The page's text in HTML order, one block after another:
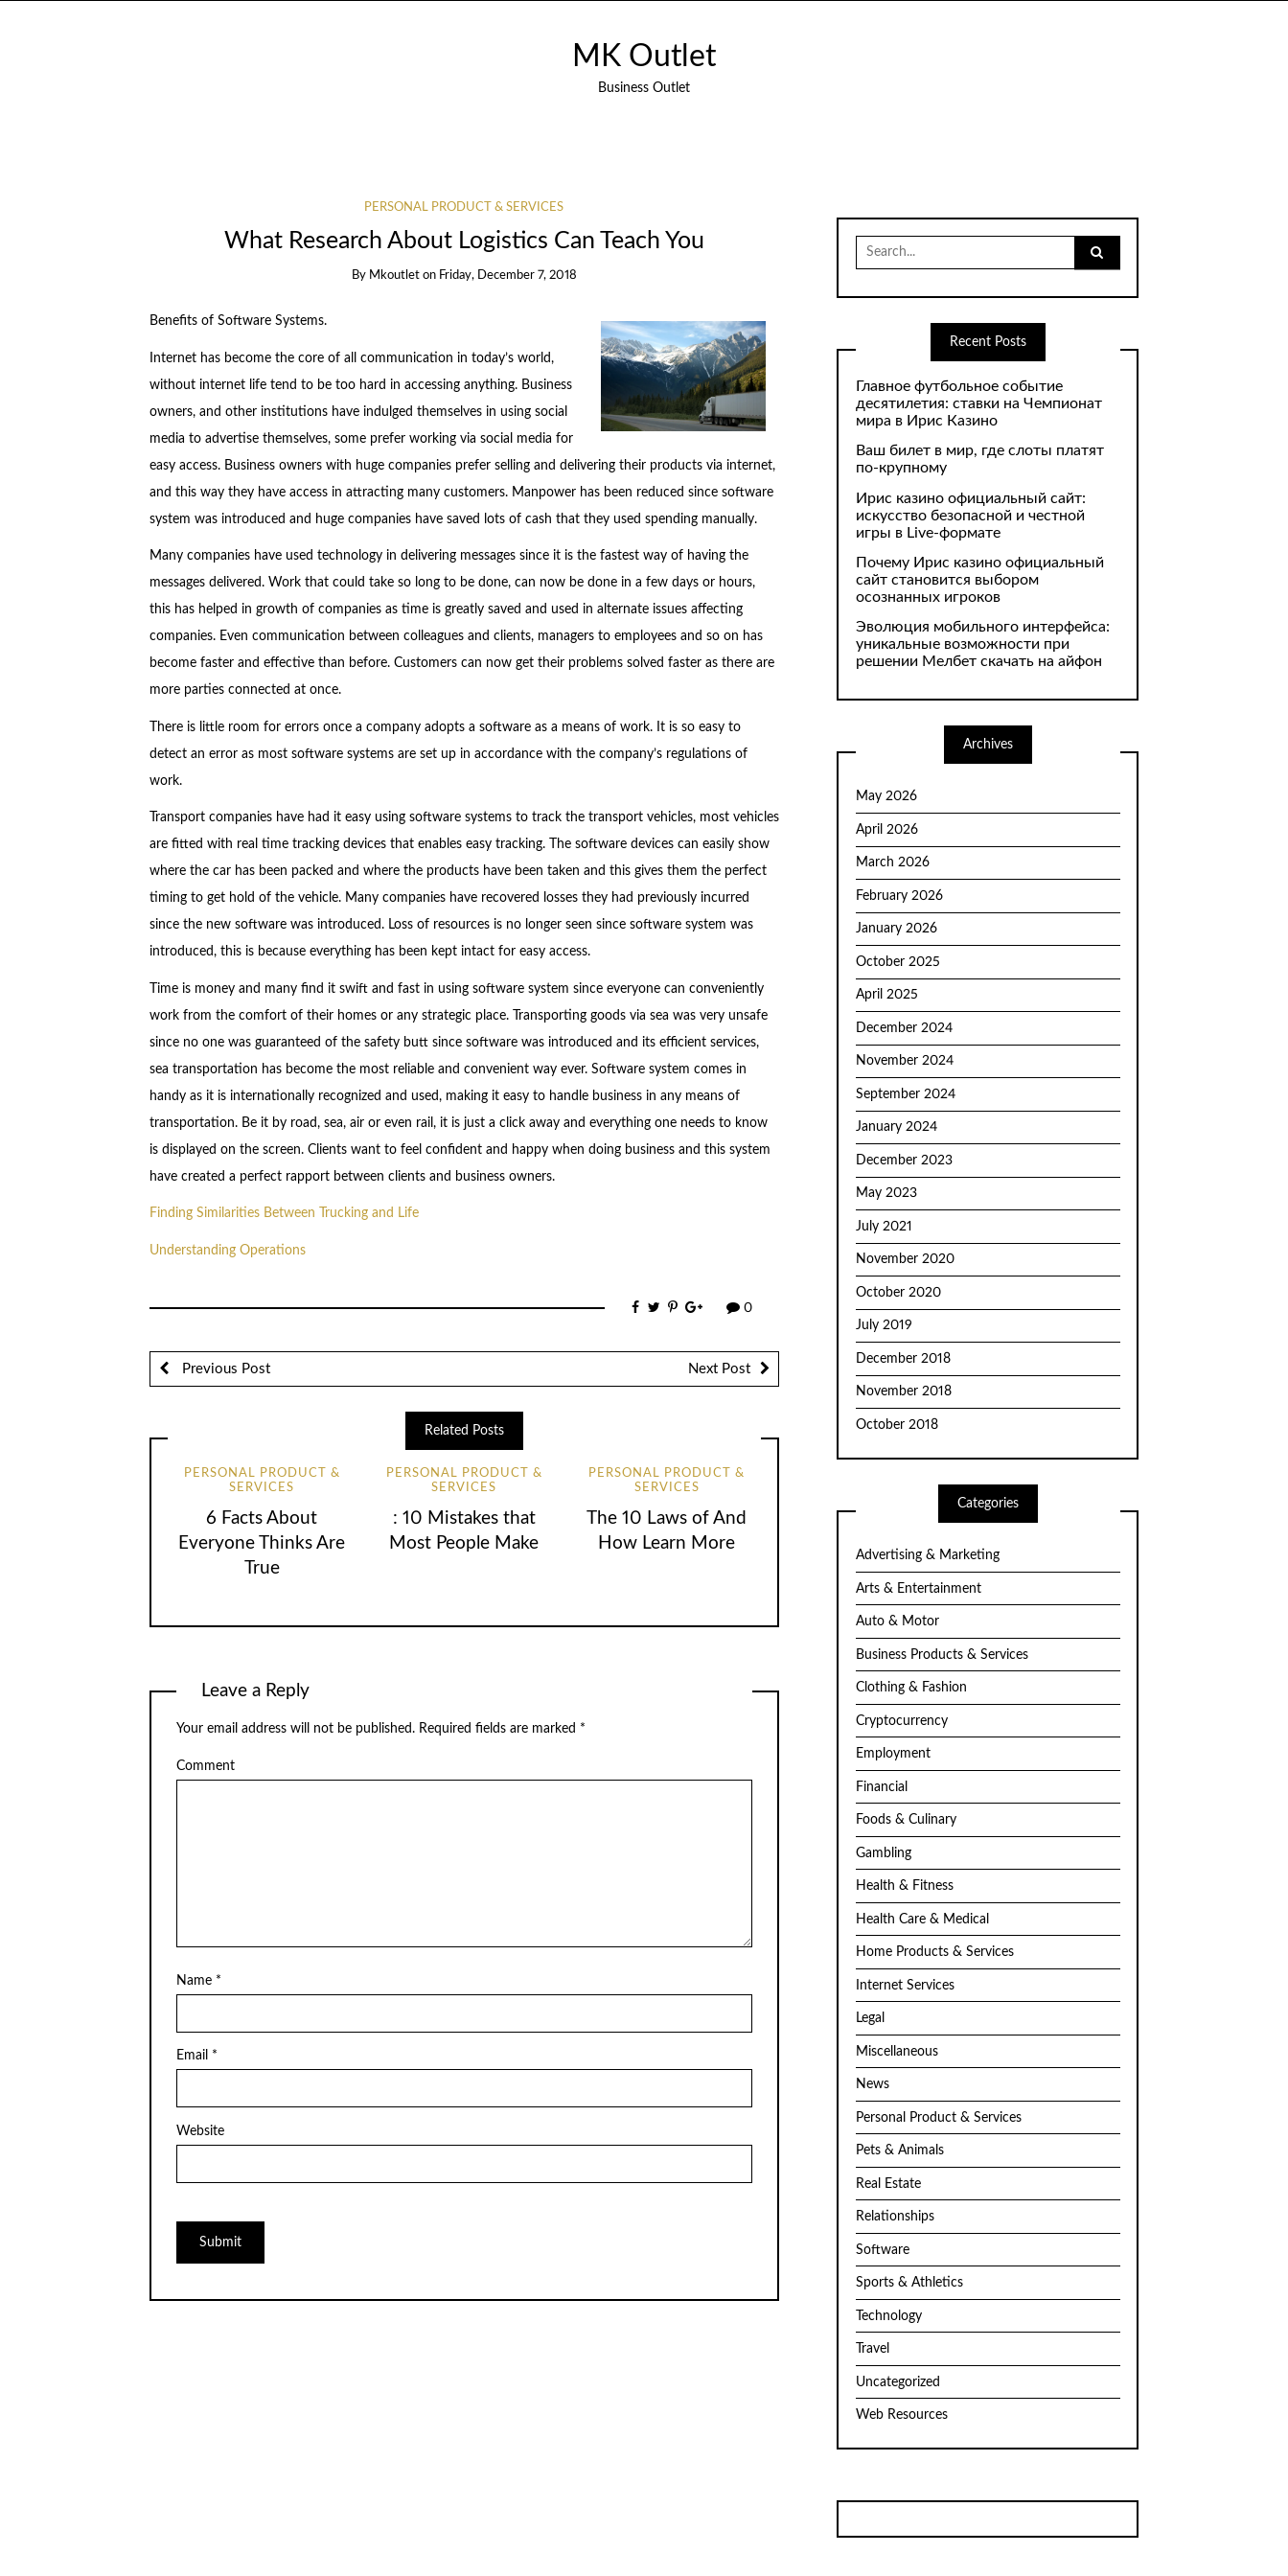
MK Outlet
Business Outlet
PERSONAL PRODUCT & SERVICES
What Research About Logistics Can Teach You
By Mkoutlet on Friday, December 7, 2018
Benefits of Software Systems.
Internet has become the core of all communication in today’s world,
without internet life tend to be too hard in accessing anything. Business
owners, and other institutions have indulged themselves in using social
media to advertise themselves, some prefer working via social media for
easy access. Business owners with huge companies prefer selling and delivering their products via internet,
and this way they have access in attracting many customers. Manpower has been reduced since software
system was introduced and huge companies have saved lots of cash that they used spending manually.
Many companies have used technology in delivering messages since it is the fastest way of having the
messages delivered. Work that could take so long to be done, can now be done in a few days or hours,
this has helped in growth of companies as time is greatly saved and used in alternate issues affecting
companies. Even communication between colleagues and clients, managers to employees and so on has
become faster and effective than before. Customers can now get their problems solved faster as there are
more parties connected at once.
There is little room for errors once a company adopts a software as a means of work. It is so easy to
detect an error as most software systems are set up in accordance with the company’s regulations of
work.
Transport companies have had it easy using software systems to track the transport vehicles, most vehicles
are fitted with real time tracking devices that enables easy tracking. The software devices can easily show
where the car has been packed and where the products have been taken and this gives them the perfect
timing to get hold of the vehicle. Many companies have recovered losses they had previously incurred
since the new software was introduced. Loss of resources is no longer seen since software system was
introduced, this is because everything has been kept intact for easy access.
Time is money and many find it swift and fast in using software system since everyone can conveniently
work from the comfort of their homes or any strategic place. Transporting goods via sea was very unsafe
since no one was guaranteed of the safety butt since software was introduced and its efficient services,
sea transportation has become the most reliable and convenient way ever. Software system comes in
handy as it is internationally recognized and used, making it easy to handle business in any means of
transportation. Be it by road, sea, air or even rail, it is just a click away and everything one needs to know
is displayed on the screen. Clients want to feel confident and happy when doing business and this system
have created a perfect rapport between clients and business owners.
Finding Similarities Between Trucking and Life
Understanding Operations
0
Previous Post Next Post
Related Posts
PERSONAL PRODUCT &
SERVICES
6 Facts About
Everyone Thinks Are
True
PERSONAL PRODUCT &
SERVICES
: 10 Mistakes that
Most People Make
PERSONAL PRODUCT &
SERVICES
The 10 Laws of And
How Learn More
Leave a Reply
Your email address will not be published. Required fields are marked *
Comment
Name *
Email *
Website
Search
for:
Recent Posts
Главное футбольное событие
десятилетия: ставки на Чемпионат
мира в Ирис Казино
Ваш билет в мир, где слоты платят
по-крупному
Ирис казино официальный сайт:
искусство безопасной и честной
игры в Live-формате
Почему Ирис казино официальный
сайт становится выбором
осознанных игроков
Эволюция мобильного интерфейса:
уникальные возможности при
решении Мелбет скачать на айфон
Archives
May 2026
April 2026
March 2026
February 2026
January 2026
October 2025
April 2025
December 2024
November 2024
September 2024
January 2024
December 2023
May 2023
July 2021
November 2020
October 2020
July 2019
December 2018
November 2018
October 2018
Categories
Advertising & Marketing
Arts & Entertainment
Auto & Motor
Business Products & Services
Clothing & Fashion
Cryptocurrency
Employment
Financial
Foods & Culinary
Gambling
Health & Fitness
Health Care & Medical
Home Products & Services
Internet Services
Legal
Miscellaneous
News
Personal Product & Services
Pets & Animals
Real Estate
Relationships
Software
Sports & Athletics
Technology
Travel
Uncategorized
Web Resources